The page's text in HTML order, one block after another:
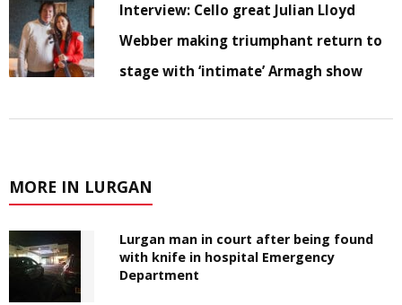
Interview: Cello great Julian Lloyd
Webber making triumphant return to
stage with ‘intimate’ Armagh show
MORE IN LURGAN
Lurgan man in court after being found
with knife in hospital Emergency
Department